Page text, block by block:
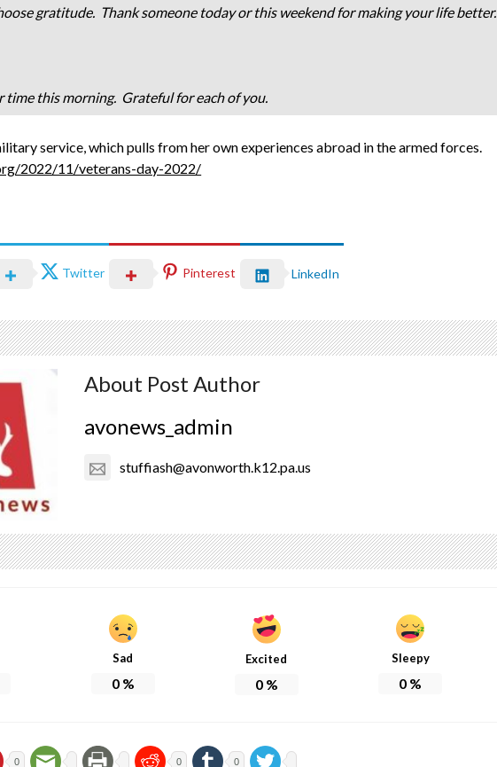
gratitude. Thank someone today or this weekend for making your life better.
time this morning. Grateful for each of you.
service, which pulls from her own experiences abroad in the armed forces.
2022/11/veterans-day-2022/
Twitter Pinterest LinkedIn
About Post Author
avonews_admin
stuffiash@avonworth.k12.pa.us
Sad
0%
Excited
0%
Sleepy
0 %
0 0 0